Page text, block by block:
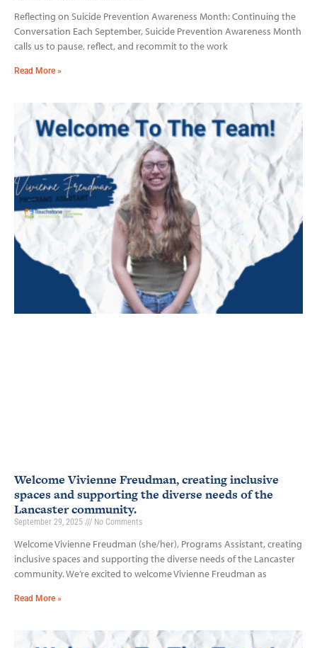
Reflecting on Suicide Prevention Awareness Month: Continuing the
Conversation Each September, Suicide Prevention Awareness Month
calls us to pause, reflect, and recommit to the work
Read More »
Welcome Vivienne Freudman, creating inclusive
spaces and supporting the diverse needs of the
Lancaster community.
September 29, 2025 No Comments
Welcome Vivienne Freudman (she/her), Programs Assistant, creating
inclusive spaces and supporting the diverse needs of the Lancaster
community. We’re excited to welcome Vivienne Freudman as
Read More »